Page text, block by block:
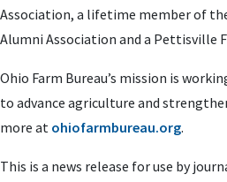
Association, a lifetime member of
Alumni Association and a Pettisville
Ohio Farm Bureau’s mission is
to advance agriculture and
more at ohiofarmbureau.org.
This is a news release for use by